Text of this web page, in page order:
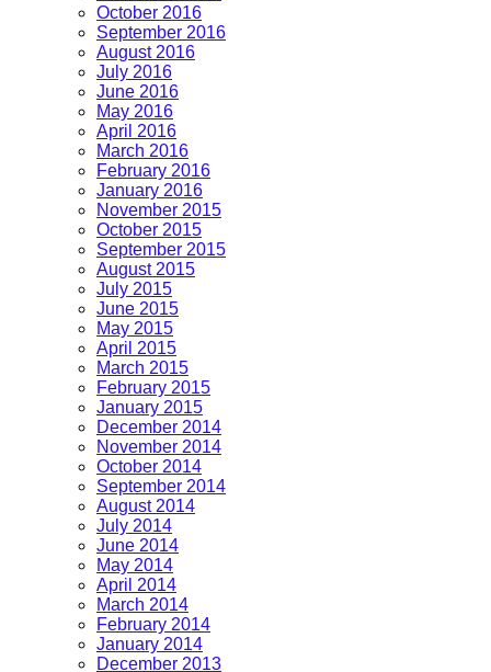
October 2016
September 2016
August 2016
July 2016
June 2016
May 2016
April 2016
March 2016
February 2016
January 2016
November 2015
October 2015
September 2015
August 2015
July 2015
June 2015
May 2015
April 2015
March 2015
February 2015
January 2015
December 2014
November 2014
October 2014
September 2014
August 2014
July 2014
June 2014
May 2014
April 2014
March 2014
February 2014
January 2014
December 2013